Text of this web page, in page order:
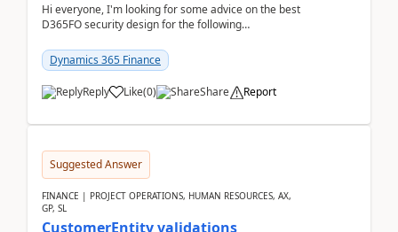
Hi everyone, I'm looking for some advice on the best
D365FO security design for the following
Dynamics 365 Finance
Reply Like(0) Share Report
Suggested Answer
FINANCE | PROJECT OPERATIONS, HUMAN RESOURCES, AX,
GP, SL
CustomerEntity validations